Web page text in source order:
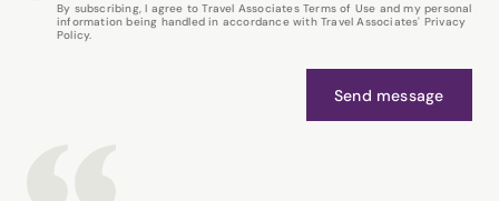
By subscribing, I agree to Travel Associates Terms of Use and my personal
information being handled in accordance with Travel Associates' Privacy
Policy.
Send message